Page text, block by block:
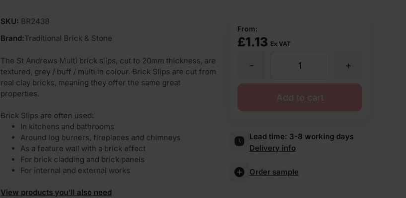
SKU: BR2438
Brand:Traditional Brick & Stone
The St Andrews Multi brick slips, cut to 20mm thickness, are
textured, grey / buff / multi in colour. Brick Slips are cut from
real clay bricks, meaning they offer the same great
properties.
Brick Slips are often used:
In kitchens and bathrooms
Around log burners, fireplaces and chimneys
As a feature wall with a brick effect
For brick cladding and brick panels
For internal and external works
View products you'll also need
From:
£1.13 Ex VAT
Multi
Brick
+
-
Lead time: 3-8 working days
Delivery info
Order sample